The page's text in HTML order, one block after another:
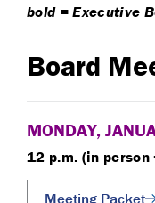
bold = Executive
Board
MONDAY,
12 p.m. (in
Meeting Packet